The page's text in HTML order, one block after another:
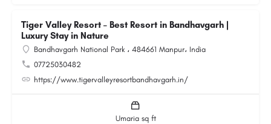
Tiger Valley Resort – Best Resort in Bandhavgarh |
Luxury Stay in Nature
Bandhavgarh National Park ، 484661 Manpur، India
07725030482
https://www.tigervalleyresortbandhavgarh.in/
Umaria sq ft